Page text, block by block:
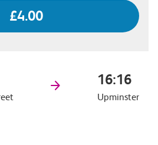
£4.00
16:16
Upminster